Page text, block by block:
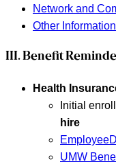
Network and
Other
III. Benefit
Health
Initial
hire
UMW